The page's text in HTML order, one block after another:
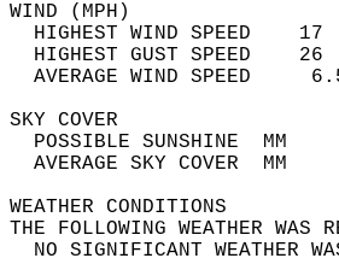
HIGHEST WIND SPEED
HIGHEST GUST SPEED
AVERAGE
SKY
THE FOLLOWING
NO